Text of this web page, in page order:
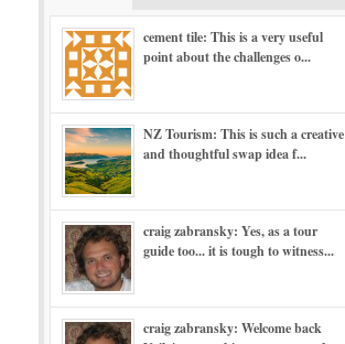
cement tile: This is a very useful
point about the challenges o...
NZ Tourism: This is such a creative
and thoughtful swap idea f...
craig zabransky: Yes, as a tour
guide too... it is tough to witness...
craig zabransky: Welcome back